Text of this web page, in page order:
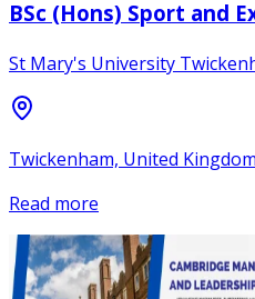
BSc (Hons) Sport and
St Mary's University
Twickenham, United Kingdom
Read more